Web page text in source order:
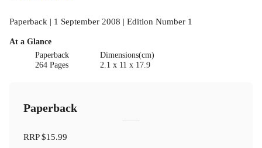
Paperback | 1 September 2008 | Edition Number 1
At a Glance
Paperback
264 Pages
Dimensions(cm)
2.1 x 11 x 17.9
Paperback
RRP$15.99